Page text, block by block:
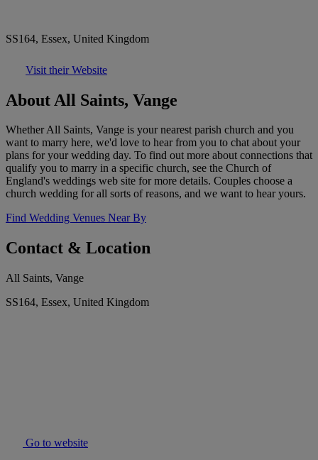
SS164, Essex, United Kingdom
Visit their Website
About All Saints, Vange
Whether All Saints, Vange is your nearest parish church and you
want to marry here, we'd love to hear from you to chat about your
plans for your wedding day. To find out more about connections that
qualify you to marry in a specific church, see the Church of
England's weddings web site for more details. Couples choose a
church wedding for all sorts of reasons, and we want to hear yours.
Find Wedding Venues Near By
Contact & Location
All Saints, Vange
SS164, Essex, United Kingdom
Go to website